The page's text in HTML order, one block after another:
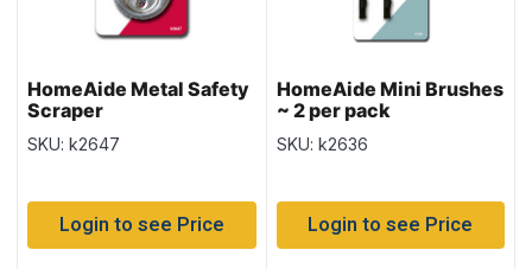
HomeAide Metal Safety
Scraper
SKU: k2647
Login to see Price
HomeAide Mini Brushes
~ 2 per pack
SKU: k2636
Login to see Price